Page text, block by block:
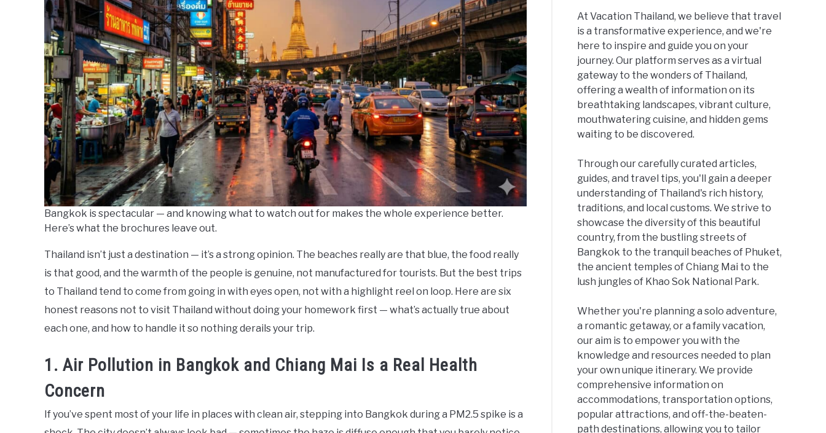
Guides
Bangkok is spectacular — and knowing what to watch out for makes the whole experience better.
Here’s what the brochures leave out.
Thailand isn’t just a destination — it’s a strong opinion. The beaches really are that blue, the food really
is that good, and the warmth of the people is genuine, not manufactured for tourists. But the best trips
to Thailand tend to come from going in with eyes open, not with a highlight reel on loop. Here are six
honest reasons not to visit Thailand without doing your homework first — what’s actually true about
each one, and how to handle it so nothing derails your trip.
1. Air Pollution in Bangkok and Chiang Mai Is a Real Health
Concern
If you’ve spent most of your life in places with clean air, stepping into Bangkok during a PM2.5 spike is a
At Vacation Thailand, we believe that travel
is a transformative experience, and we're
here to inspire and guide you on your
journey. Our platform serves as a virtual
gateway to the wonders of Thailand,
offering a wealth of information on its
breathtaking landscapes, vibrant culture,
mouthwatering cuisine, and hidden gems
waiting to be discovered.
Through our carefully curated articles,
guides, and travel tips, you'll gain a deeper
understanding of Thailand's rich history,
traditions, and local customs. We strive to
showcase the diversity of this beautiful
country, from the bustling streets of
Bangkok to the tranquil beaches of Phuket,
the ancient temples of Chiang Mai to the
lush jungles of Khao Sok National Park.
Whether you're planning a solo adventure,
a romantic getaway, or a family vacation,
our aim is to empower you with the
knowledge and resources needed to plan
your own unique itinerary. We provide
comprehensive information on
accommodations, transportation options,
popular attractions, and off-the-beaten-
path destinations, allowing you to tailor